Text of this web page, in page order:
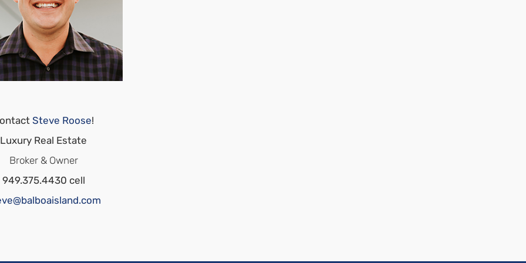
Steve Roose!
Luxury Real Estate
Broker & Owner
949.375.4430 cell